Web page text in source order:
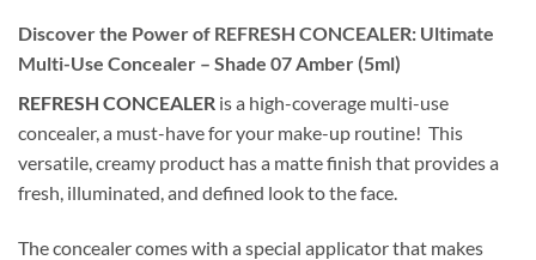
Discover the Power of REFRESH CONCEALER: Ultimate
Multi-Use Concealer – Shade 07 Amber (5ml)
REFRESH CONCEALER is a high-coverage multi-use
concealer, a must-have for your make-up routine! This
versatile, creamy product has a matte finish that provides a
fresh, illuminated, and defined look to the face.
The concealer comes with a special applicator that makes